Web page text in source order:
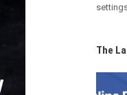
The